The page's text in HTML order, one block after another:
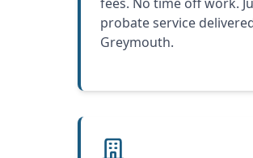
probate service
Greymouth.